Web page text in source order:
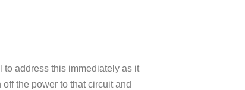
to address this immediately as it
the power to that circuit and